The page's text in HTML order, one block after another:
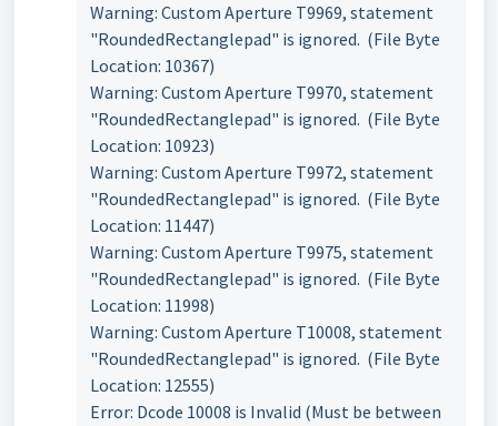
Warning: Custom Aperture T9969, statement
"RoundedRectanglepad" is ignored. (File Byte
Location: 10367)
Warning: Custom Aperture T9970, statement
"RoundedRectanglepad" is ignored. (File Byte
Location: 10923)
Warning: Custom Aperture T9972, statement
"RoundedRectanglepad" is ignored. (File Byte
Location: 11447)
Warning: Custom Aperture T9975, statement
"RoundedRectanglepad" is ignored. (File Byte
Location: 11998)
Warning: Custom Aperture T10008, statement
"RoundedRectanglepad" is ignored. (File Byte
Location: 12555)
Error: Dcode 10008 is Invalid (Must be between